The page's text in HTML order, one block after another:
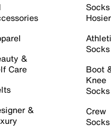
&
Care
&
Socks
Boot
Knee
Socks
Crew
Socks